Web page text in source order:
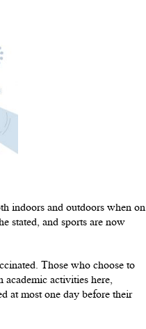
indoors and outdoors when on
stated, and sports are now
Those who choose to
academic activities here,
at most one day before their